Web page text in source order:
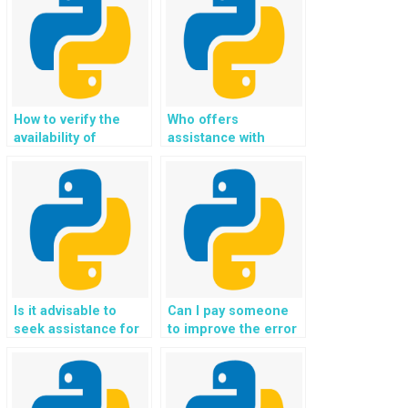
assignment details
when paying for
Python Exception
Handling assistance?
How to verify the
availability of
references used by
the service provider
in preparing Python
Exception Handling
solutions?
Who offers
assistance with
handling homework,
guaranteeing
solutions that adhere
to best practices,
industry standards,
and academic
excellence?
Is it advisable to
seek assistance for
related to error
scenarios?
Can I pay someone
to improve the error
Python codebase
and enhance the
overall robustness,